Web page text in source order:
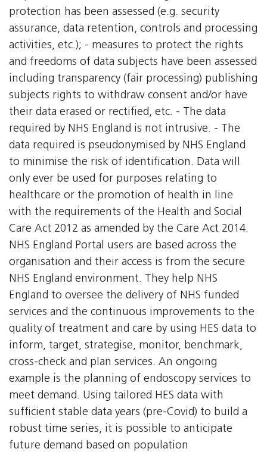
protection has been assessed (e.g. security
assurance, data retention, controls and processing
activities, etc.); - measures to protect the rights
and freedoms of data subjects have been assessed
including transparency (fair processing) publishing
subjects rights to withdraw consent and/or have
their data erased or rectified, etc. - The data
required by NHS England is not intrusive. - The
data required is pseudonymised by NHS England
to minimise the risk of identification. Data will
only ever be used for purposes relating to
healthcare or the promotion of health in line
with the requirements of the Health and Social
Care Act 2012 as amended by the Care Act 2014.
NHS England Portal users are based across the
organisation and their access is from the secure
NHS England environment. They help NHS
England to oversee the delivery of NHS funded
services and the continuous improvements to the
quality of treatment and care by using HES data to
inform, target, strategise, monitor, benchmark,
cross-check and plan services. An ongoing
example is the planning of endoscopy services to
meet demand. Using tailored HES data with
sufficient stable data years (pre-Covid) to build a
robust time series, it is possible to anticipate
future demand based on population